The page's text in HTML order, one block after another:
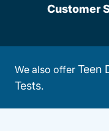
Customer
We also offer Teen
Tests.